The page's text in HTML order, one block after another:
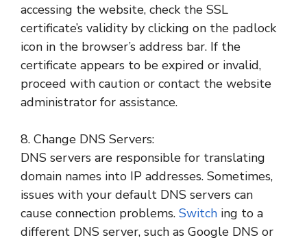
accessing the website, check the SSL
certificate’s validity by clicking on the padlock
icon in the browser’s address bar. If the
certificate appears to be expired or invalid,
proceed with caution or contact the website
administrator for assistance.
8. Change DNS Servers:
DNS servers are responsible for translating
domain names into IP addresses. Sometimes,
issues with your default DNS servers can
cause connection problems. Switch ing to a
different DNS server, such as Google DNS or